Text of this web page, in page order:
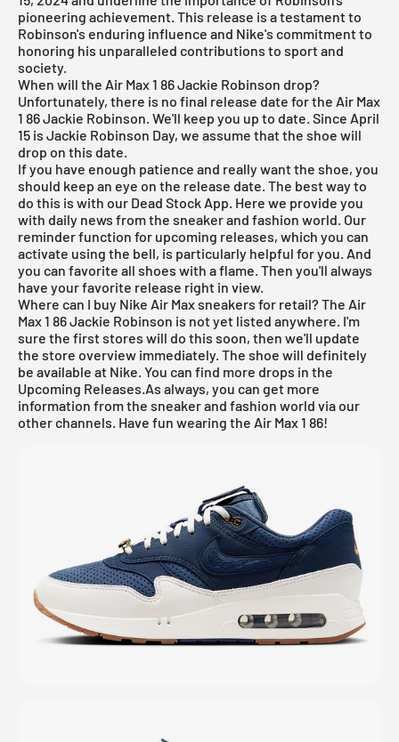
pioneering achievement. This release is a testament to
Robinson's enduring influence and Nike's commitment to
honoring his unparalleled contributions to sport and
society.
When will the Air Max 1 86 Jackie Robinson drop?
Unfortunately, there is no final release date for the Air Max
1 86 Jackie Robinson. We'll keep you up to date. Since April
15 is Jackie Robinson Day, we assume that the shoe will
drop on this date.
If you have enough patience and really want the shoe, you
should keep an eye on the release date. The best way to
do this is with our Dead Stock App. Here we provide you
with daily news from the sneaker and fashion world. Our
reminder function for upcoming releases, which you can
activate using the bell, is particularly helpful for you. And
you can favorite all shoes with a flame. Then you'll always
have your favorite release right in view.
Where can I buy Nike Air Max sneakers for retail? The Air
Max 1 86 Jackie Robinson is not yet listed anywhere. I'm
sure the first stores will do this soon, then we'll update
the store overview immediately. The shoe will definitely
be available at Nike. You can find more drops in the
Upcoming Releases.As always, you can get more
information from the sneaker and fashion world via our
other channels. Have fun wearing the Air Max 1 86!